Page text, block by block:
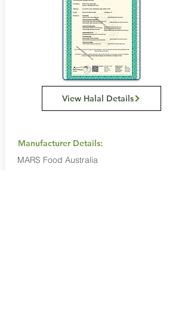
View Halal Details
Manufacturer Details:
MARS Food Australia